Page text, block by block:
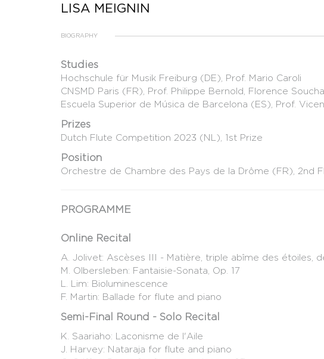
LISA MEIGNIN
BIOGRAPHY
Studies
Hochschule für Musik Freiburg (DE), Prof. Mario Caroli
CNSMD Paris (FR), Prof. Philippe Bernold, Florence
Escuela Superior de Música de Barcelona (ES), Prof.
Prizes
Dutch Flute Competition 2023 (NL), 1st Prize
Position
Orchestre de Chambre des Pays de la Drôme (FR), 2nd
PROGRAMME
Online Recital
A. Jolivet: Ascèses III - Matière, triple abîme des étoiles,
M. Olbersleben: Fantaisie-Sonata, Op. 17
L. Lim: Bioluminescence
F. Martin: Ballade for flute and piano
Semi-Final Round - Solo Recital
K. Saariaho: Laconisme de l'Aile
J. Harvey: Nataraja for flute and piano